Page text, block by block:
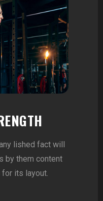
lished fact will
by them content
its layout.